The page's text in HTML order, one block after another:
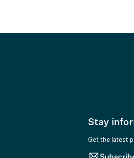
Stay
Get the latest